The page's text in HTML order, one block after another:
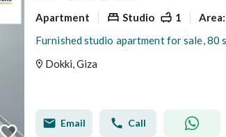
Apartment Studio 1 Area:
Dokki, Giza
Email Call